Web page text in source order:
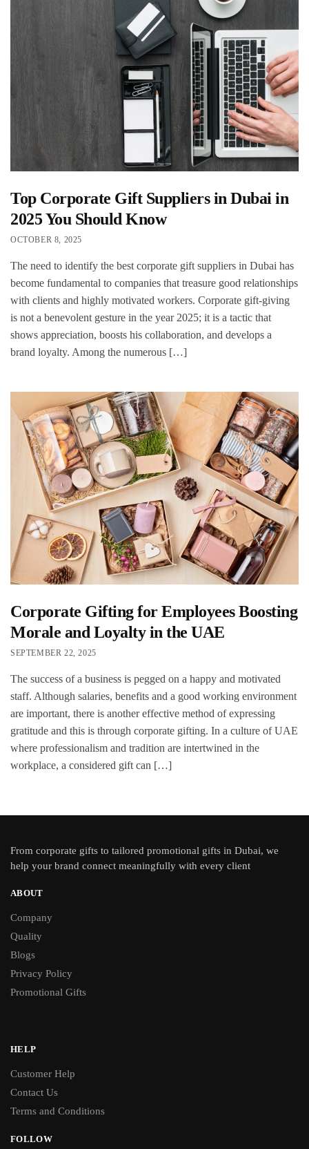
Top Corporate Gift Suppliers in Dubai in
2025 You Should Know
OCTOBER 8, 2025
The need to identify the best corporate gift suppliers in Dubai has
become fundamental to companies that treasure good relationships
with clients and highly motivated workers. Corporate gift-giving
is not a benevolent gesture in the year 2025; it is a tactic that
shows appreciation, boosts his collaboration, and develops a
brand loyalty. Among the numerous […]
Corporate Gifting for Employees Boosting
Morale and Loyalty in the UAE
SEPTEMBER 22, 2025
The success of a business is pegged on a happy and motivated
staff. Although salaries, benefits and a good working environment
are important, there is another effective method of expressing
gratitude and this is through corporate gifting. In a culture of UAE
where professionalism and tradition are intertwined in the
workplace, a considered gift can […]
From corporate gifts to tailored promotional gifts in Dubai, we
help your brand connect meaningfully with every client
ABOUT
Company
Quality
Blogs
Privacy Policy
Promotional Gifts
HELP
Customer Help
Contact Us
Terms and Conditions
FOLLOW